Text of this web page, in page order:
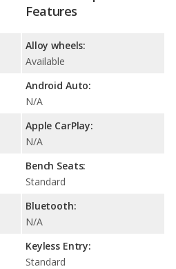
Features
Alloy wheels:
Available
Android Auto:
N/A
Apple CarPlay:
N/A
Bench Seats:
Standard
Bluetooth:
N/A
Keyless Entry:
Standard